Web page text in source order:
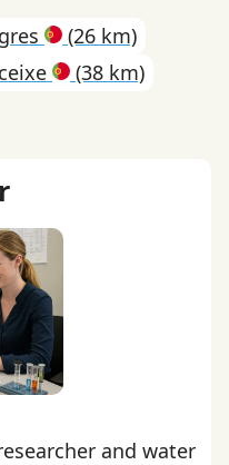
(26 km)
(38 km)
and water